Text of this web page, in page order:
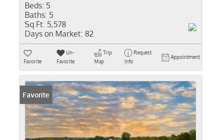
Beds: 5
Baths: 5
Sq Ft: 5,578
Days on Market: 82
Favorite
Un-
Favorite
Trip
Map
Request
Info
Appointment
Favorite